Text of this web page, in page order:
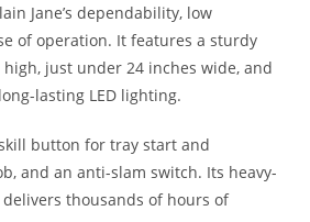
Jane’s dependability, low
of operation. It features a sturdy
just under 24 inches wide, and
lasting LED lighting.
button for tray start and
and an anti-slam switch. Its heavy-
thousands of hours of